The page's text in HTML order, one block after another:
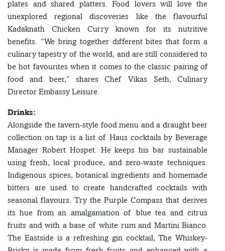
plates and shared platters. Food lovers will love the
unexplored regional discoveries like the flavourful
Kadaknath Chicken Curry known for its nutritive
benefits. “We bring together different bites that form a
culinary tapestry of the world, and are still considered to
be hot favourites when it comes to the classic pairing of
food and beer,” shares Chef Vikas Seth, Culinary
Director Embassy Leisure.
Drinks:
Alongside the tavern-style food menu and a draught beer
collection on tap is a list of Haus cocktails by Beverage
Manager Robert Hospet. He keeps his bar sustainable
using fresh, local produce, and zero-waste techniques.
Indigenous spices, botanical ingredients and homemade
bitters are used to create handcrafted cocktails with
seasonal flavours. Try the Purple Compass that derives
its hue from an amalgamation of blue tea and citrus
fruits and with a base of white rum and Martini Bianco.
The Eastside is a refreshing gin cocktail, The Whiskey-